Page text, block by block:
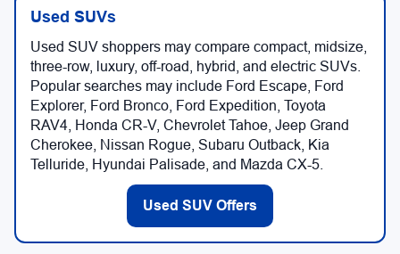
Used SUVs
Used SUV shoppers may compare compact, midsize,
three-row, luxury, off-road, hybrid, and electric SUVs.
Popular searches may include Ford Escape, Ford
Explorer, Ford Bronco, Ford Expedition, Toyota
RAV4, Honda CR-V, Chevrolet Tahoe, Jeep Grand
Cherokee, Nissan Rogue, Subaru Outback, Kia
Telluride, Hyundai Palisade, and Mazda CX-5.
Used SUV Offers